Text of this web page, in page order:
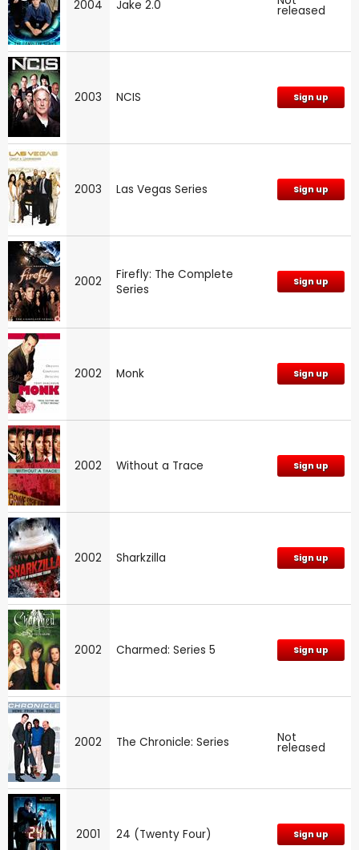
2004 Jake 2.0 released
2003 NCIS Sign up
2003 Las Vegas Series Sign up
2002
Firefly: The Complete
Series
Sign up
2002 Monk Sign up
2002 Without a Trace Sign up
2002 Sharkzilla Sign up
2002 Charmed: Series 5 Sign up
2002 The Chronicle: Series Not
released
2001 24 (Twenty Four) Sign up